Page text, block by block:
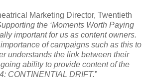
Marketing Director, Twentieth
the ‘Moments Worth Paying
important for us as content owners.
of campaigns such as this to
understands the link between their
ability to provide content of the
CONTINENTIAL DRIFT.”